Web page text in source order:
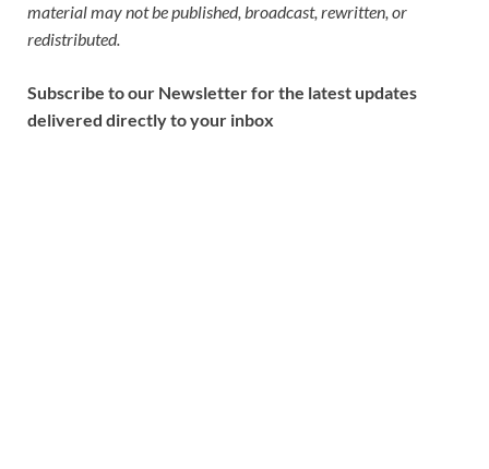
material may not be published, broadcast, rewritten, or
redistributed.
Subscribe to our Newsletter for the latest updates
delivered directly to your inbox